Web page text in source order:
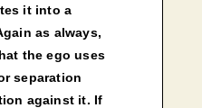
it into a
as always,
the ego uses
separation
against it. If